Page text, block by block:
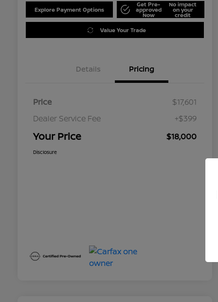
Explore Payment Options
Get Pre-
approved
Now
No impact
on your
credit
Value Your Trade
Details Pricing
Price
$17,601
Dealer Service Fee
+$399
Your Price $18,000
Disclosure